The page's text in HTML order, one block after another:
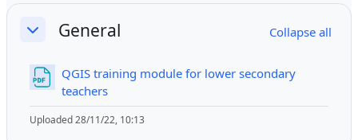
Section outline
CollapseGeneral Collapse all
QGIS training module for lower secondary
teachers
Uploaded 28/11/22, 10:13